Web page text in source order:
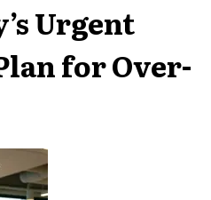
Urgent
for Over-